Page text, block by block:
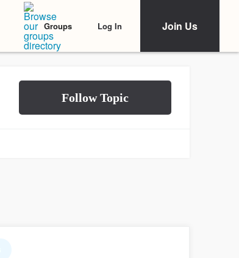
Groups Log In Join Us